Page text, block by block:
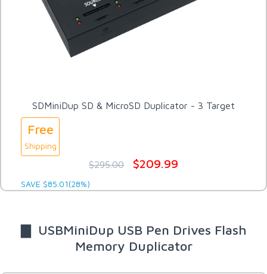
SDMiniDup SD & MicroSD Duplicator - 3 Target
Free
Shipping
$295.00 $209.99
SAVE $85.01(28%)
▇ USBMiniDup USB Pen Drives Flash
Memory Duplicator